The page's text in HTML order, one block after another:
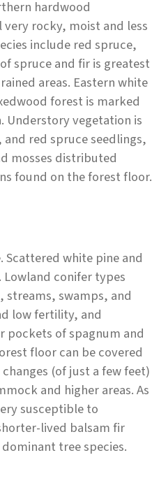
hardwood
rocky, moist and less
include red spruce,
spruce and fir is greatest
areas. Eastern white
forest is marked
Understory vegetation is
red spruce seedlings,
mosses distributed
found on the forest floor.
white pine and
conifer types
swamps, and
low fertility, and
pockets of spagnum and
floor can be covered
(of just a few feet)
and higher areas. As
susceptible to
lived balsam fir
tree species.